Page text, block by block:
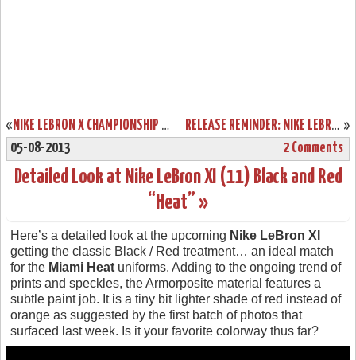
« NIKE LEBRON X CHAMPIONSHIP PACK ONLINE RELEASE INFO »
RELEASE REMINDER: NIKE LEBRON X LOW AKRON AEROS
05-08-2013
2 Comments
Detailed Look at Nike LeBron XI (11) Black and Red
“Heat” »
Here’s a detailed look at the upcoming Nike LeBron XI
getting the classic Black / Red treatment… an ideal match
for the Miami Heat uniforms. Adding to the ongoing trend of
prints and speckles, the Armorposite material features a
subtle paint job. It is a tiny bit lighter shade of red instead of
orange as suggested by the first batch of photos that
surfaced last week. Is it your favorite colorway thus far?